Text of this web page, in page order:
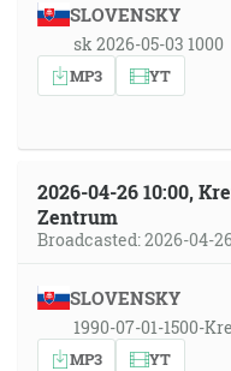
SLOVENSKY
sk 2026-05-03 1000
MP3 YT
2026-04-26 10:00,
Zentrum
Broadcasted: 2026-04-
SLOVENSKY
1990-07-01-1500-
MP3 YT